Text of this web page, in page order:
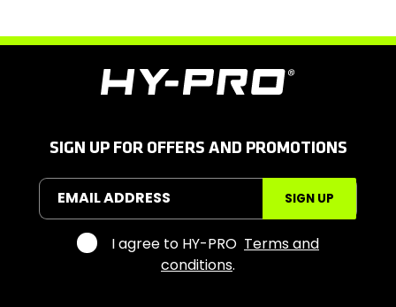
H
r
S
p
o
r
t
SIGN UP FOR OFFERS AND PROMOTIONS
EMAIL ADDRESS SIGN UP
I agree to HY-PRO Terms and
conditions.